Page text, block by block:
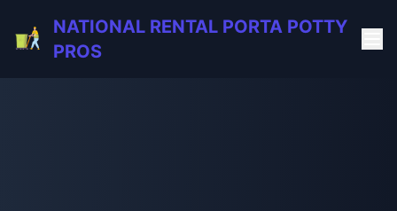
NATIONAL RENTAL PORTA POTTY
PROS